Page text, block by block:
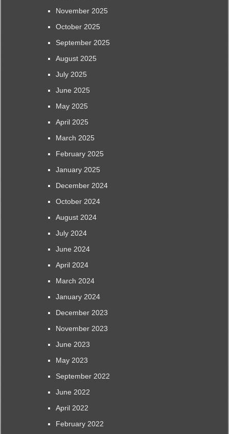
November 2025
October 2025
September 2025
August 2025
July 2025
June 2025
May 2025
April 2025
March 2025
February 2025
January 2025
December 2024
October 2024
August 2024
July 2024
June 2024
April 2024
March 2024
January 2024
December 2023
November 2023
June 2023
May 2023
September 2022
June 2022
April 2022
February 2022